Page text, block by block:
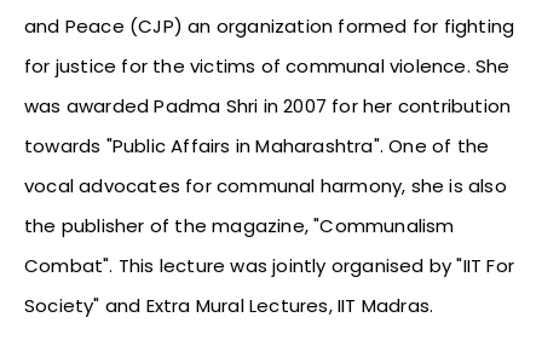
and Peace (CJP) an organization formed for fighting
for justice for the victims of communal violence. She
was awarded Padma Shri in 2007 for her contribution
towards "Public Affairs in Maharashtra". One of the
vocal advocates for communal harmony, she is also
the publisher of the magazine, "Communalism
Combat". This lecture was jointly organised by "IIT For
Society" and Extra Mural Lectures, IIT Madras.